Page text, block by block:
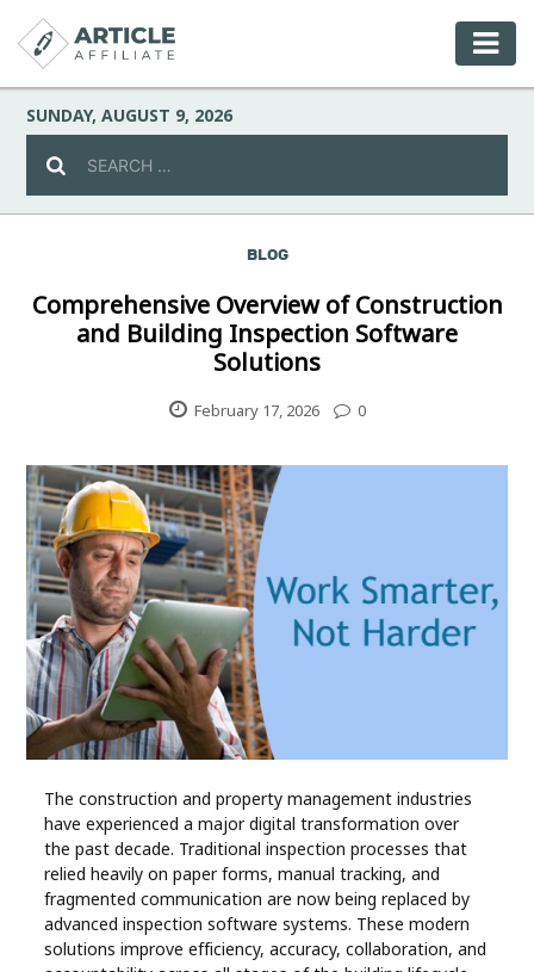
SUNDAY, AUGUST 9, 2026
Fashion
Industry
Contact
Us
Recipes
Sports
Technology
Travel
BLOG
Comprehensive Overview of Construction
and Building Inspection Software
Solutions
February 17, 2026 0
The construction and property management industries
have experienced a major digital transformation over
the past decade. Traditional inspection processes that
relied heavily on paper forms, manual tracking, and
fragmented communication are now being replaced by
advanced inspection software systems. These modern
solutions improve efficiency, accuracy, collaboration, and